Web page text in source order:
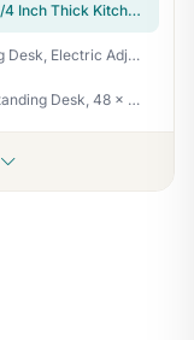
ComfiLife Anti Fatigue Floor Mat – 3/4 Inch Thick Kitchen Mats for Floor, Standing Desk Mat, Kitchen Rug – Comfort at Home, Office – Durable – Stain Resistant – Non-Slip Bottom (20" x 32", Black)
FLEXISPOT EN1 One-Piece Standing Desk, Electric Adjustable with 4 Memory Presets, 176 LBS Capacity, Stable & Quiet, Seamless Desktop for Home Office & Dual Monitors, 48"x24" Maple(White Frame)
ErGear Height Adjustable Electric Standing Desk, 48 x 24 Inches Sit Stand up Desk, Memory Computer Home Office Desk, Black